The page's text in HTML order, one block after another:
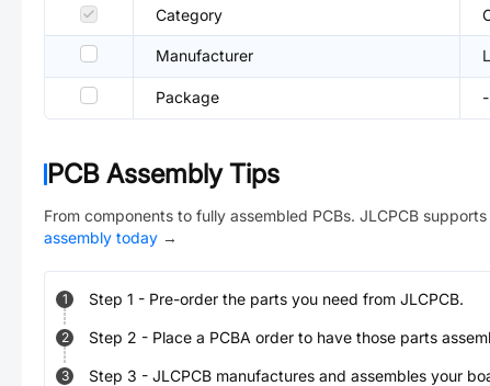
Category
Manufacturer
Package -
PCB Assembly Tips
From components to fully assembled PCBs. JLCPCB
assembly today →
1 Step 1 - Pre-order the parts you need from JLCPCB.
2 Step 2 - Place a PCBA order to have those parts
3 Step 3 - JLCPCB manufactures and assembles your